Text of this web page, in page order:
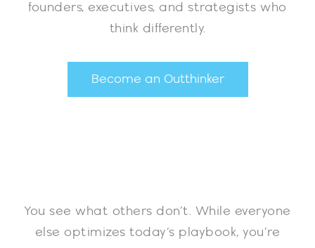
founders, executives, and strategists who
think differently.
Become an Outthinker
You see what others don’t. While everyone
else optimizes today’s playbook, you’re